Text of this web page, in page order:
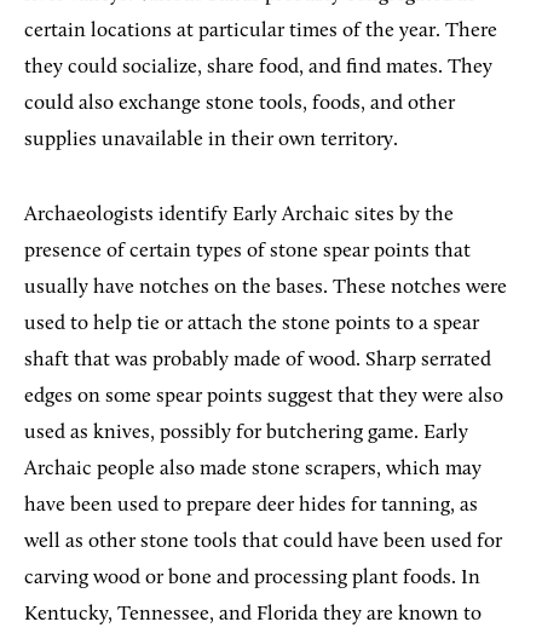
certain locations at particular times of the year. There
they could socialize, share food, and find mates. They
could also exchange stone tools, foods, and other
supplies unavailable in their own territory.
Archaeologists identify Early Archaic sites by the
presence of certain types of stone spear points that
usually have notches on the bases. These notches were
used to help tie or attach the stone points to a spear
shaft that was probably made of wood. Sharp serrated
edges on some spear points suggest that they were also
used as knives, possibly for butchering game. Early
Archaic people also made stone scrapers, which may
have been used to prepare deer hides for tanning, as
well as other stone tools that could have been used for
carving wood or bone and processing plant foods. In
Kentucky, Tennessee, and Florida they are known to